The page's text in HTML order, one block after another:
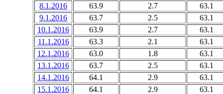
8.1.2016
63.9 2.7
63.1
9.1.2016
63.7 2.5
63.1
10.1.2016
63.9 2.7
63.1
11.1.2016
63.3 2.1
63.1
12.1.2016
63.0 1.8
63.1
13.1.2016
63.7 2.5
63.1
14.1.2016
64.1 2.9
63.1
15.1.2016
64.1 2.9
63.1